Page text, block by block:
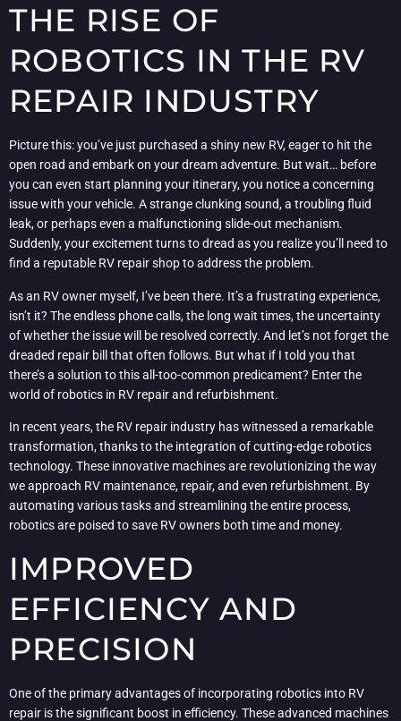
THE RISE OF
ROBOTICS IN THE RV
REPAIR INDUSTRY
Picture this: you’ve just purchased a shiny new RV, eager to hit the
open road and embark on your dream adventure. But wait… before
you can even start planning your itinerary, you notice a concerning
issue with your vehicle. A strange clunking sound, a troubling fluid
leak, or perhaps even a malfunctioning slide-out mechanism.
Suddenly, your excitement turns to dread as you realize you’ll need to
find a reputable RV repair shop to address the problem.
As an RV owner myself, I’ve been there. It’s a frustrating experience,
isn’t it? The endless phone calls, the long wait times, the uncertainty
of whether the issue will be resolved correctly. And let’s not forget the
dreaded repair bill that often follows. But what if I told you that
there’s a solution to this all-too-common predicament? Enter the
world of robotics in RV repair and refurbishment.
In recent years, the RV repair industry has witnessed a remarkable
transformation, thanks to the integration of cutting-edge robotics
technology. These innovative machines are revolutionizing the way
we approach RV maintenance, repair, and even refurbishment. By
automating various tasks and streamlining the entire process,
robotics are poised to save RV owners both time and money.
IMPROVED
EFFICIENCY AND
PRECISION
One of the primary advantages of incorporating robotics into RV
repair is the significant boost in efficiency. These advanced machines